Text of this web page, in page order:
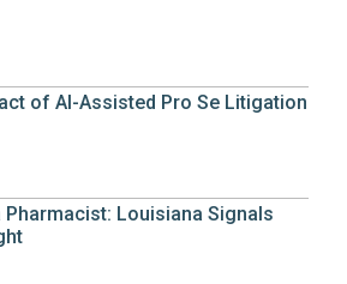
of AI-Assisted Pro Se Litigation
Pharmacist: Louisiana Signals